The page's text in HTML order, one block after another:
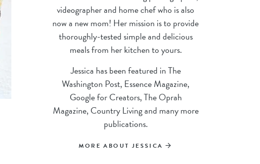
videographer and home chef who is also
now a new mom! Her mission is to provide
thoroughly-tested simple and delicious
meals from her kitchen to yours.
Jessica has been featured in The
Washington Post, Essence Magazine,
Google for Creators, The Oprah
Magazine, Country Living and many more
publications.
MORE ABOUT JESSICA